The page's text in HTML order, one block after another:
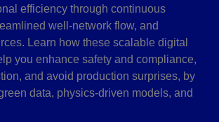
efficiency through continuous
well-network flow, and
Learn how these scalable digital
you enhance safety and compliance,
and avoid production surprises, by
data, physics-driven models, and